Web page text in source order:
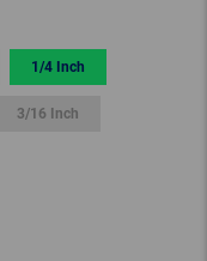
1/4 Inch
3/16 Inch